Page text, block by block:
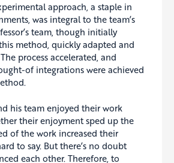
approach, a staple in
was integral to the team’s
team, though initially
method, quickly adapted and
process accelerated, and
of integrations were achieved
his team enjoyed their work
their enjoyment sped up the
of the work increased their
to say. But there’s no doubt
each other. Therefore, to